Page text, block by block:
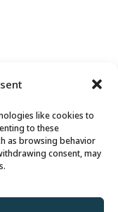
like cookies to
to these
as browsing behavior
consent, may
Saunter Walking Club
All rights